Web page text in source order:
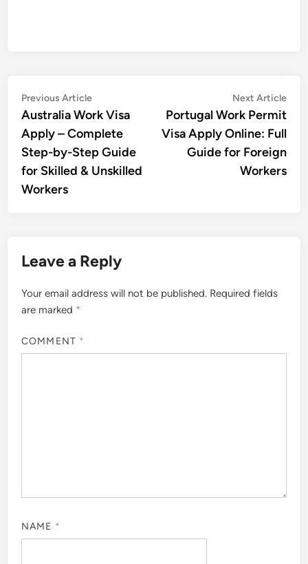
Post
navigation
Previous ArticlePrevious
article:
Australia Work Visa
Apply – Complete
Step-by-Step Guide
for Skilled & Unskilled
Workers
Next Article
Portugal Work Permit
Visa Apply Online: Full
Guide for Foreign
Workers
Leave a Reply
Your email address will not be published. Required fields
are marked *
COMMENT *
NAME *